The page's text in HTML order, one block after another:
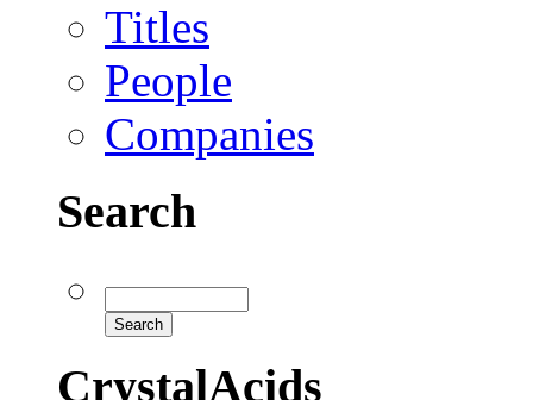
Titles
People
Companies
Search
CrystalAcids